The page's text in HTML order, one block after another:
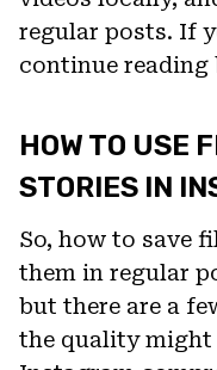
regular posts. If
continue reading
HOW TO USE
STORIES IN
So, how to save
them in regular
but there are a
the quality might